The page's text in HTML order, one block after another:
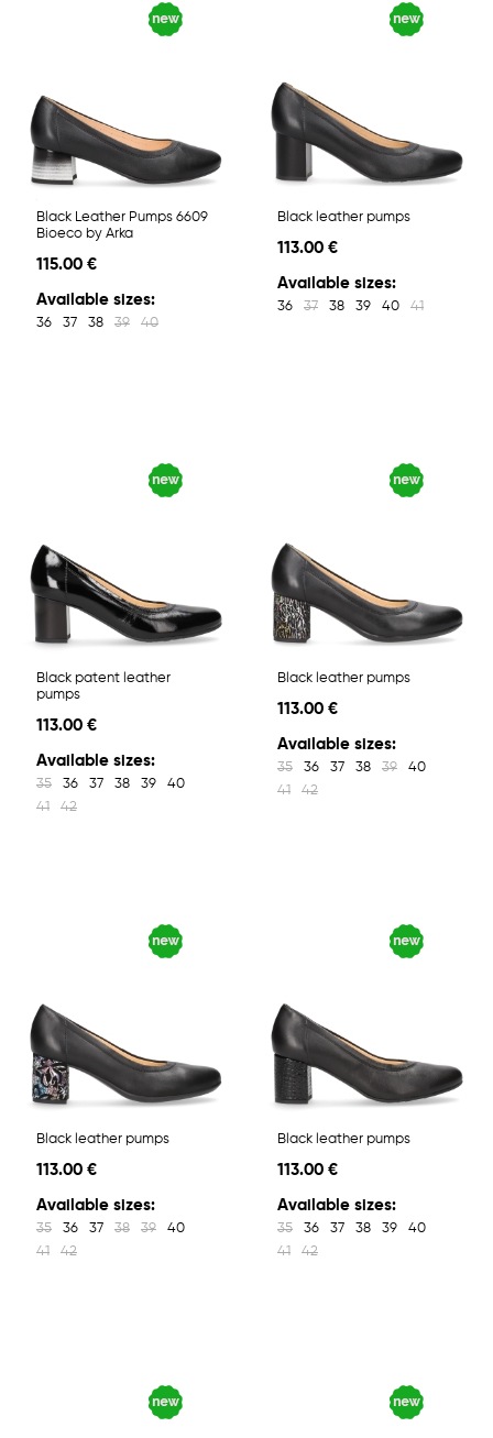
Black Leather Pumps 6609
Bioeco by Arka
115.00 €
Available sizes:
36 37 38 39 40
Black leather pumps
113.00 €
Available sizes:
36 37 38 39 40 41
Black patent leather
pumps
113.00 €
Available sizes:
35 36 37 38 39
40
41
42
Black leather pumps
113.00 €
Available sizes:
35 36 37 38 39
40
41
42
Black leather pumps
113.00 €
Available sizes:
35 36 37 38 39
40
41
42
Black leather pumps
113.00 €
Available sizes:
35 36 37 38 39
40
41
42